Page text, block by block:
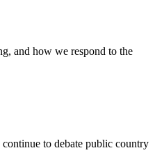
and how we respond to the
to debate public country